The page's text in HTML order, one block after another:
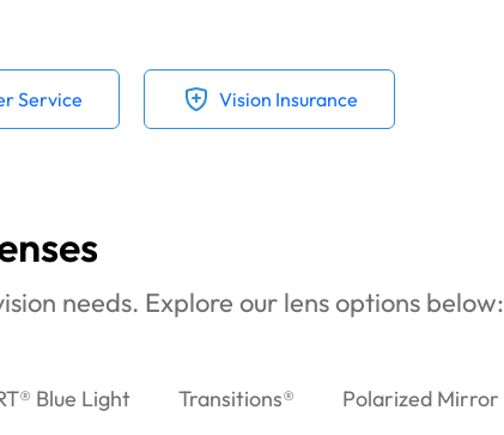
Service Vision Insurance
needs. Explore our lens options below:
Blue Light Transitions® Polarized Mirror